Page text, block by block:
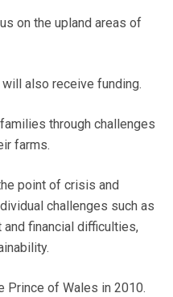
on the upland areas of
will also receive funding.
through challenges
farms.
point of crisis and
challenges such as
financial difficulties,
Prince of Wales in 2010.